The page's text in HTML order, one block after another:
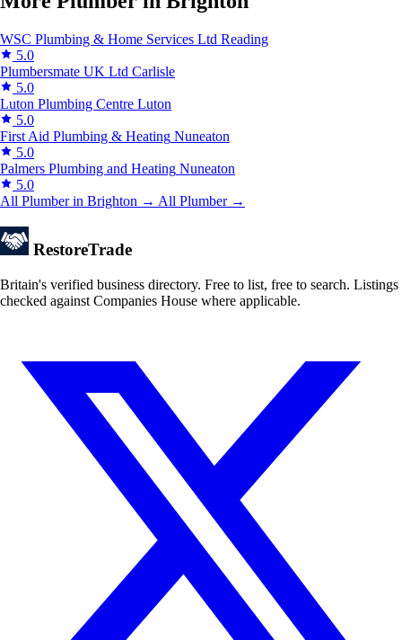
WSC Plumbing & Home Services Ltd Reading
5.0
Plumbersmate UK Ltd Carlisle
5.0
Luton Plumbing Centre Luton
5.0
First Aid Plumbing & Heating Nuneaton
5.0
Palmers Plumbing and Heating Nuneaton
5.0
All Plumber in Brighton → All Plumber →
RestoreTrade
Britain's verified business directory. Free to list, free to search. Listings
checked against Companies House where applicable.